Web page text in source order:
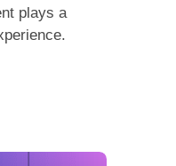
plays a